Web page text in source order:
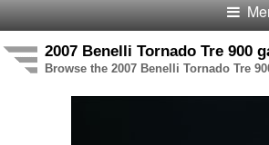
2007 Benelli Tornado Tre 900
Browse the 2007 Benelli Tornado Tre